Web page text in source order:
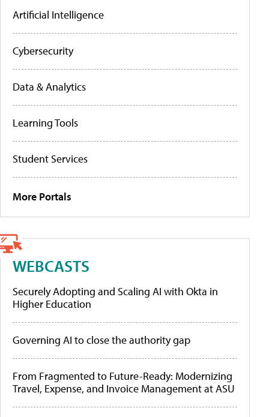
Artificial Intelligence
Cybersecurity
Data & Analytics
Learning Tools
Student Services
More Portals
WEBCASTS
Securely Adopting and Scaling AI with Okta in
Higher Education
Governing AI to close the authority gap
From Fragmented to Future-Ready: Modernizing
Travel, Expense, and Invoice Management at ASU